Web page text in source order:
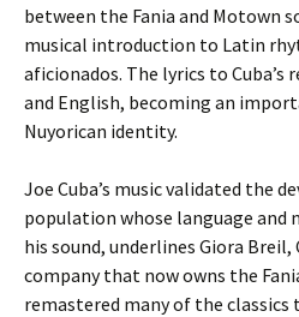
between the Fania and Motown
musical introduction to Latin
aficionados. The lyrics to Cuba’s
and English, becoming an
Nuyorican identity.
Joe Cuba’s music validated the
population whose language and
his sound, underlines Giora Breil,
company that now owns the
remastered many of the